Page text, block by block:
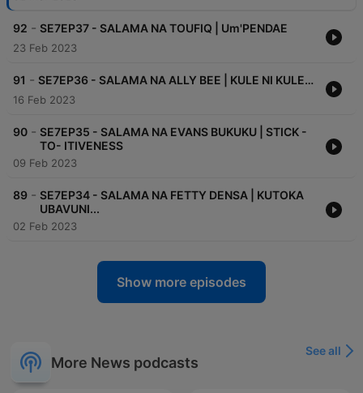
92 - SE7EP37 - SALAMA NA TOUFIQ | Um'PENDAE
23 Feb 2023
91 - SE7EP36 - SALAMA NA ALLY BEE | KULE NI KULE…
16 Feb 2023
90 - SE7EP35 - SALAMA NA EVANS BUKUKU | STICK -
TO- ITIVENESS
09 Feb 2023
89 - SE7EP34 - SALAMA NA FETTY DENSA | KUTOKA
UBAVUNI...
02 Feb 2023
Show more episodes
More News podcasts
See all